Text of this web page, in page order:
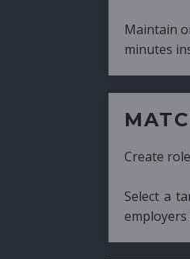
Maintain one master CV and
minutes instead of hours.
MATCH JOB
Create role-specific resumes
Select a target role and
employers are looking for.